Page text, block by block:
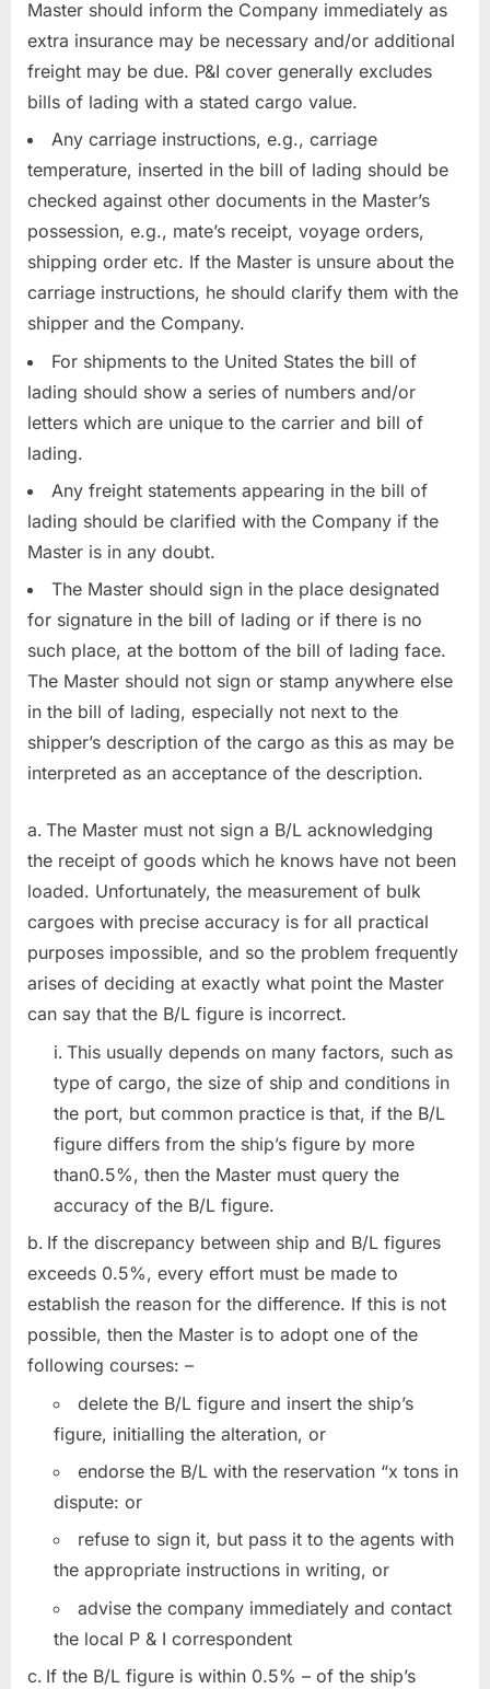
Master should inform the Company immediately as
extra insurance may be necessary and/or additional
freight may be due. P&I cover generally excludes
bills of lading with a stated cargo value.
Any carriage instructions, e.g., carriage
temperature, inserted in the bill of lading should be
checked against other documents in the Master’s
possession, e.g., mate’s receipt, voyage orders,
shipping order etc. If the Master is unsure about the
carriage instructions, he should clarify them with the
shipper and the Company.
For shipments to the United States the bill of
lading should show a series of numbers and/or
letters which are unique to the carrier and bill of
lading.
Any freight statements appearing in the bill of
lading should be clarified with the Company if the
Master is in any doubt.
The Master should sign in the place designated
for signature in the bill of lading or if there is no
such place, at the bottom of the bill of lading face.
The Master should not sign or stamp anywhere else
in the bill of lading, especially not next to the
shipper’s description of the cargo as this as may be
interpreted as an acceptance of the description.
The Master must not sign a B/L acknowledging
the receipt of goods which he knows have not been
loaded. Unfortunately, the measurement of bulk
cargoes with precise accuracy is for all practical
purposes impossible, and so the problem frequently
arises of deciding at exactly what point the Master
can say that the B/L figure is incorrect.
This usually depends on many factors, such as
type of cargo, the size of ship and conditions in
the port, but common practice is that, if the B/L
figure differs from the ship’s figure by more
than0.5%, then the Master must query the
accuracy of the B/L figure.
If the discrepancy between ship and B/L figures
exceeds 0.5%, every effort must be made to
establish the reason for the difference. If this is not
possible, then the Master is to adopt one of the
following courses: –
delete the B/L figure and insert the ship’s
figure, initialling the alteration, or
endorse the B/L with the reservation “x tons in
dispute: or
refuse to sign it, but pass it to the agents with
the appropriate instructions in writing, or
advise the company immediately and contact
the local P & I correspondent
If the B/L figure is within 0.5% – of the ship’s